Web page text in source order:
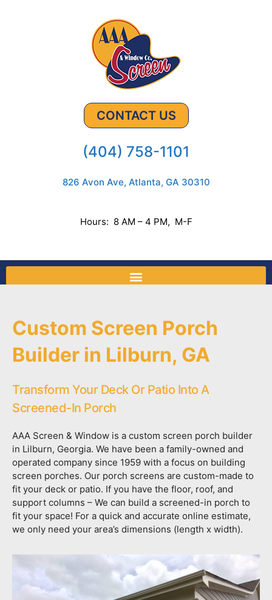
CONTACT US
(404) 758-1101
826 Avon Ave, Atlanta, GA 30310
Hours: 8 AM – 4 PM, M-F
Custom Screen Porch
Builder in Lilburn, GA
Transform Your Deck Or Patio Into A
Screened-In Porch
AAA Screen & Window is a custom screen porch builder
in Lilburn, Georgia. We have been a family-owned and
operated company since 1959 with a focus on building
screen porches. Our porch screens are custom-made to
fit your deck or patio. If you have the floor, roof, and
support columns – We can build a screened-in porch to
fit your space! For a quick and accurate online estimate,
we only need your area’s dimensions (length x width).